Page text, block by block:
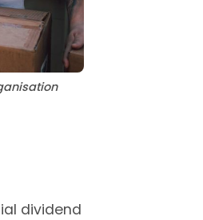
dividend